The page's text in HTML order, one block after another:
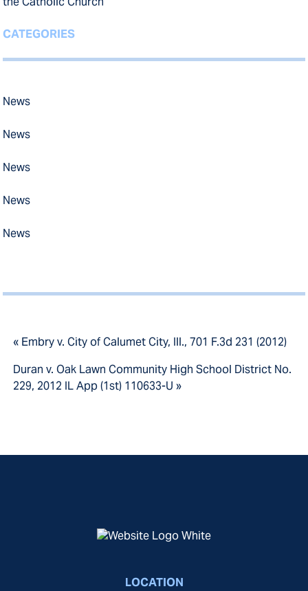
CATEGORIES
News
News
News
News
News
« Embry v. City of Calumet City, Ill., 701 F.3d 231 (2012)
Duran v. Oak Lawn Community High School District No.
229, 2012 IL App (1st) 110633-U »
LOCATION